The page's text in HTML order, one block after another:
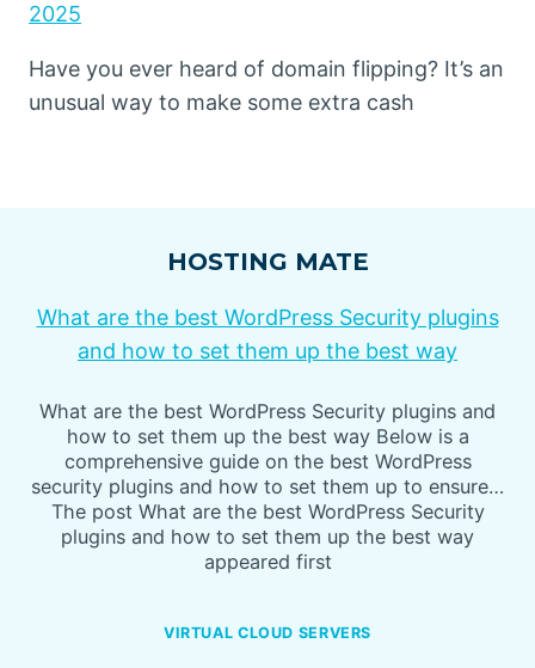
2025
Have you ever heard of domain flipping? It’s an
unusual way to make some extra cash
HOSTING MATE
What are the best WordPress Security plugins
and how to set them up the best way
What are the best WordPress Security plugins and
how to set them up the best way Below is a
comprehensive guide on the best WordPress
security plugins and how to set them up to ensure…
The post What are the best WordPress Security
plugins and how to set them up the best way
appeared first
VIRTUAL CLOUD SERVERS